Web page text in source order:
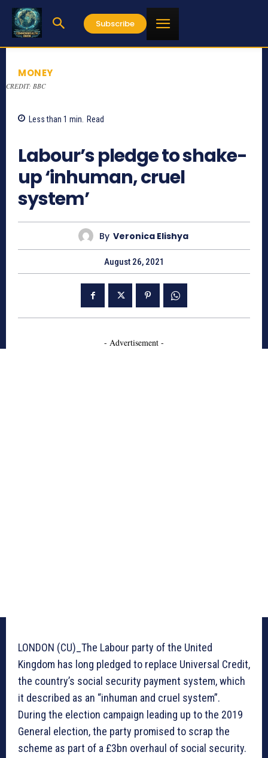
Subscribe
MONEY
CREDIT: BBC
Less than 1 min. Read
Labour’s pledge to shake-
up ‘inhuman, cruel
system’
By Veronica Elishya
August 26, 2021
- Advertisement -
LONDON (CU)_The Labour party of the United
Kingdom has long pledged to replace Universal Credit,
the country’s social security payment system, which
it described as an “inhuman and cruel system”.
During the election campaign leading up to the 2019
General election, the party promised to scrap the
scheme as part of a £3bn overhaul of social security.